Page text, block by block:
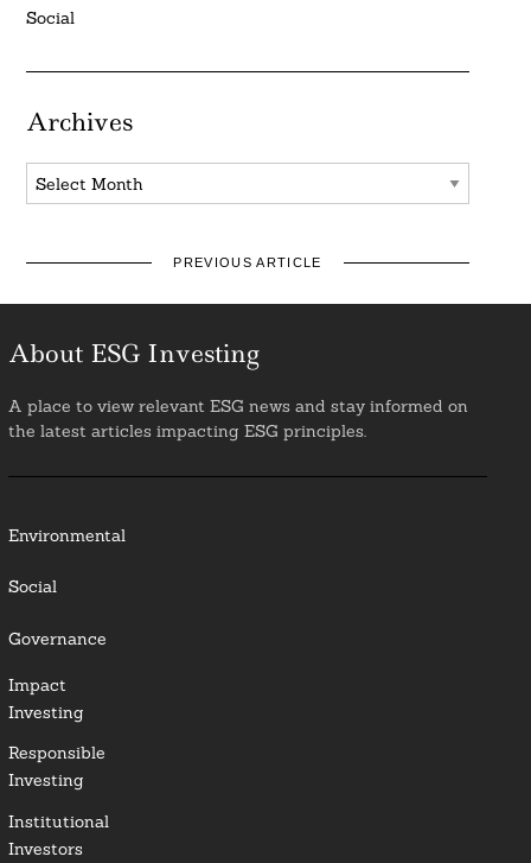
Social
Archives
Archives
PREVIOUS ARTICLE
About ESG Investing
A place to view relevant ESG news and stay informed on
the latest articles impacting ESG principles.
Environmental
Social
Governance
Impact
Investing
Responsible
Investing
Institutional
Investors